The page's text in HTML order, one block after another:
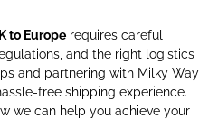
to Europe requires careful
and the right logistics
and partnering with Milky Way
free shipping experience.
we can help you achieve your